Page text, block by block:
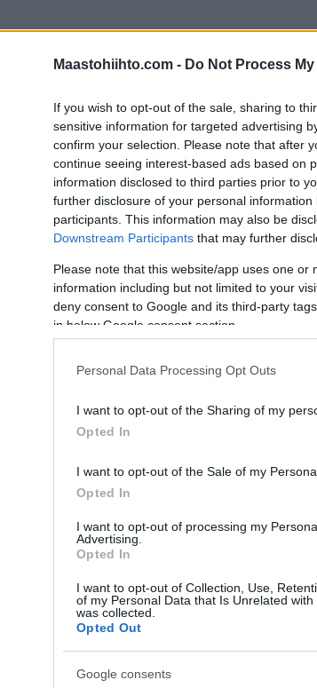
Maastohiihto.com - Do Not Process
If you wish to opt-out of the sale, sharing to
sensitive information for targeted advertising
confirm your selection. Please note that after
continue seeing interest-based ads based on
information disclosed to third parties prior to
further disclosure of your personal
participants. This information may also be
Downstream Participants that may further
Please note that this website/app uses one
information including but not limited to your
deny consent to Google and its third-party
in below Google consent section.
Personal Data Processing Opt Outs
I want to opt-out of the Sharing of my
Opted In
I want to opt-out of the Sale of my
Opted In
I want to opt-out of processing my
Advertising.
Opted In
I want to opt-out of Collection, Use,
of my Personal Data that Is Unrelated
was collected.
Opted Out
Google consents
alkoivat tänään 10 km
16.01.2026
SM-hiihdot käynnistyivät Tampereella Kaupin